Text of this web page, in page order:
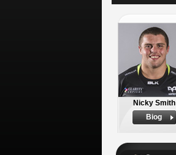
Nicky Smith
Biog